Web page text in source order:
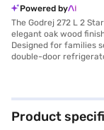
Powered by
The Godrej 272 L 2
elegant oak wood
Designed for families
double-door
to manually defrost
food for longer
appliance, helping
a premium aesthetic,
Product
Body